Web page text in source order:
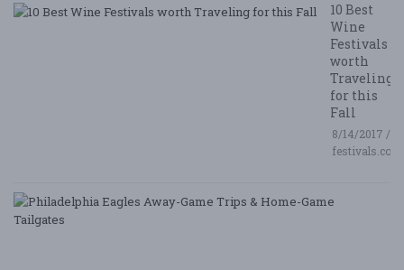
10 Best
Wine
Festivals
worth
Traveling
for this
Fall
8/14/2017 /
festivals.com